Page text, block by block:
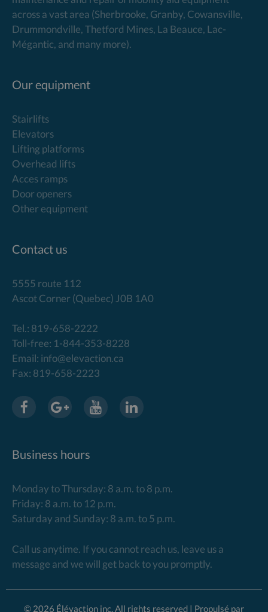
across a vast area (Sherbrooke, Granby, Cowansville,
Drummondville, Thetford Mines, La Beauce, Lac-
Mégantic, and many more).
Our equipment
Stairlifts
Elevators
Lifting platforms
Overhead lifts
Acces ramps
Door openers
Other equipment
Contact us
5555 route 112
Ascot Corner (Quebec) J0B 1A0
Tel.: 819-658-2222
Toll-free: 1-844-353-8228
Email: info@elevaction.ca
Fax: 819-658-2223
Business hours
Monday to Thursday: 8 a.m. to 8 p.m.
Friday: 8 a.m. to 12 p.m.
Saturday and Sunday: 8 a.m. to 5 p.m.
Call us anytime. If you cannot reach us, leave us a
message and we will get back to you promptly.
© 2026 Élévaction inc. All rights reserved | Propulsé par